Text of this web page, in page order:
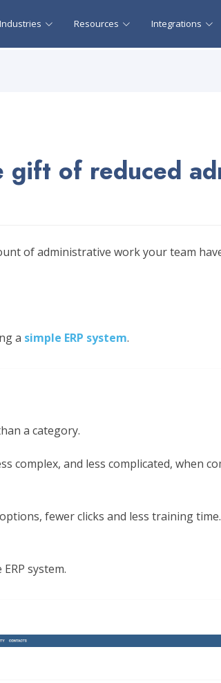
Industries Resources Integrations
gift of reduced
of administrative work your team
a simple ERP system.
a category.
complex, and less complicated, when
fewer clicks and less training time.
system.